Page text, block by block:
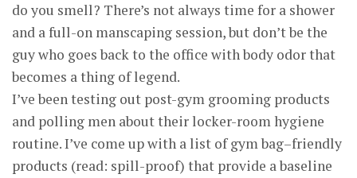
do you smell? There’s not always time for a shower
and a full-on manscaping session, but don’t be the
guy who goes back to the office with body odor that
becomes a thing of legend.
I’ve been testing out post-gym grooming products
and polling men about their locker-room hygiene
routine. I’ve come up with a list of gym bag–friendly
products (read: spill-proof) that provide a baseline